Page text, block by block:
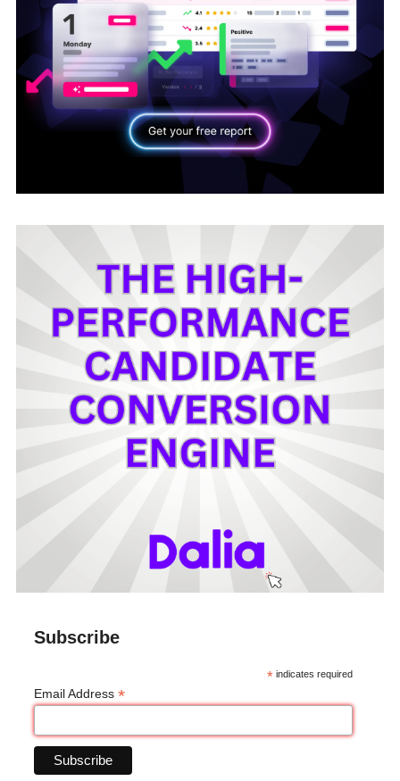
Subscribe
* indicates required
Email Address *